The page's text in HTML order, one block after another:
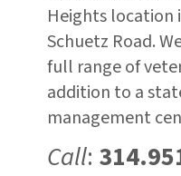
Heights location
Schuetz Road.
full range of
addition to a
management
Call: